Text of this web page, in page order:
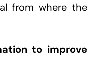
from where the
to improve